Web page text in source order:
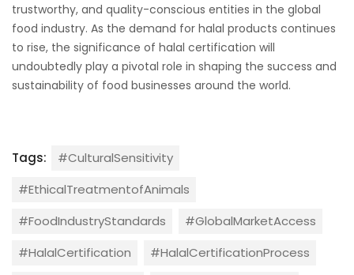
trustworthy, and quality-conscious entities in the global
food industry. As the demand for halal products continues
to rise, the significance of halal certification will
undoubtedly play a pivotal role in shaping the success and
sustainability of food businesses around the world.
Tags:
#CulturalSensitivity
#EthicalTreatmentofAnimals
#FoodIndustryStandards
#GlobalMarketAccess
#HalalCertification
#HalalCertificationProcess